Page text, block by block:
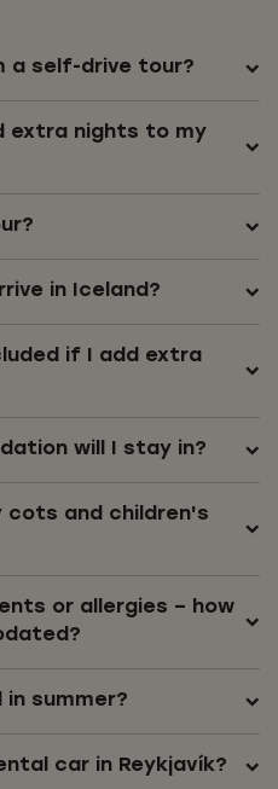
a self-drive tour?
extra nights to my
in Iceland?
if I add extra
will I stay in?
cots and children's
or allergies – how
in summer?
car in Reykjavík?